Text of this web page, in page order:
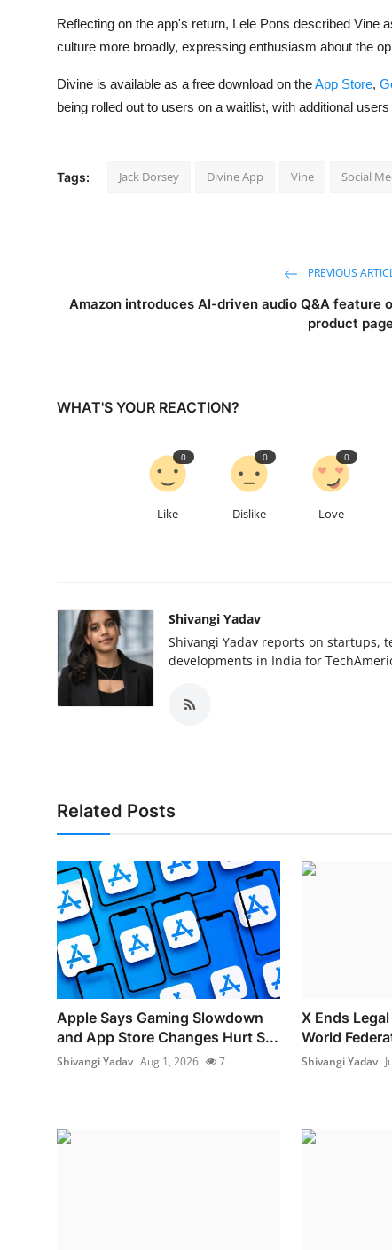
Reflecting on the app's return, Lele Pons described Vine
culture more broadly, expressing enthusiasm about the
Divine is available as a free download on theApp Store,
being rolled out to users on a waitlist, with additional
Tags: Jack Dorsey Divine App Vine Social
PREVIOUS
Amazon introduces AI-driven audio Q&A feature
product
WHAT'S YOUR REACTION?
Like
0
Dislike
0
Love
0
Shivangi Yadav
Shivangi Yadav reports on startups,
developments in India for
Related Posts
Apple Says Gaming Slowdown
and App Store Changes Hurt S...
Shivangi Yadav Aug 1, 2026 7
X Ends
World
Shivangi Yadav